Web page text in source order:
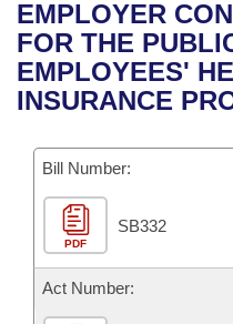
Bills in House
Bills in Senate
Recent Activities
Recently Filed
Bills Returned from
Bill Conflicts Report
House
Senate
House Budget
Senate Budget
House Roll Call
Uncodified Historic
Governor's Veto List
Search Center
EMPLOYER
FOR THE
EMPLOYEES'
INSURANCE
Bill Number:
PDF
SB332
Act Number: